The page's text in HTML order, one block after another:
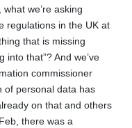
what we’re asking
regulations in the UK at
that is missing
into that”? And we’ve
commissioner
of personal data has
on that and others
there was a